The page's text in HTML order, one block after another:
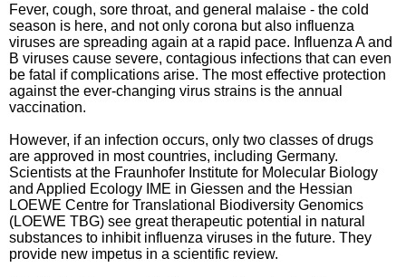
Fever, cough, sore throat, and general malaise - the cold
season is here, and not only corona but also influenza
viruses are spreading again at a rapid pace. Influenza A and
B viruses cause severe, contagious infections that can even
be fatal if complications arise. The most effective protection
against the ever-changing virus strains is the annual
vaccination.
However, if an infection occurs, only two classes of drugs
are approved in most countries, including Germany.
Scientists at the Fraunhofer Institute for Molecular Biology
and Applied Ecology IME in Giessen and the Hessian
LOEWE Centre for Translational Biodiversity Genomics
(LOEWE TBG) see great therapeutic potential in natural
substances to inhibit influenza viruses in the future. They
provide new impetus in a scientific review.